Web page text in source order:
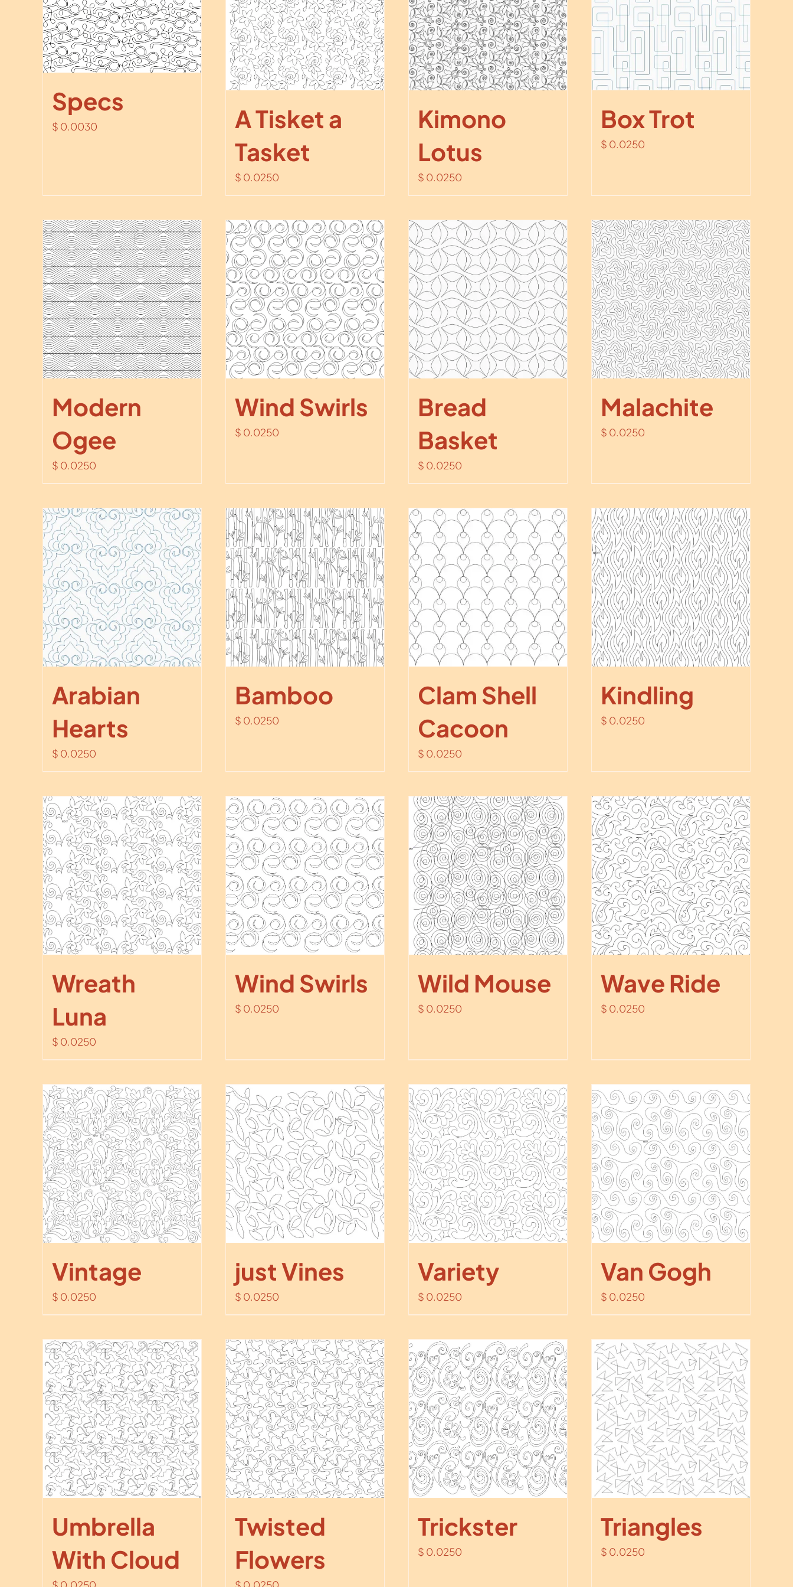
Specs
$ 0.0030
A Tisket a
Tasket
$ 0.0250
Kimono
Lotus
$ 0.0250
Box Trot
$ 0.0250
Modern
Ogee
$ 0.0250
Wind Swirls
$ 0.0250
Bread
Basket
$ 0.0250
Malachite
$ 0.0250
Arabian
Hearts
$ 0.0250
Bamboo
$ 0.0250
Clam Shell
Cacoon
$ 0.0250
Kindling
$ 0.0250
Wreath
Luna
$ 0.0250
Wind Swirls
$ 0.0250
Wild Mouse
$ 0.0250
Wave Ride
$ 0.0250
Vintage
$ 0.0250
just Vines
$ 0.0250
Variety
$ 0.0250
Van Gogh
$ 0.0250
Umbrella
With Cloud
Twisted
Flowers
Trickster
$ 0.0250
Triangles
$ 0.0250